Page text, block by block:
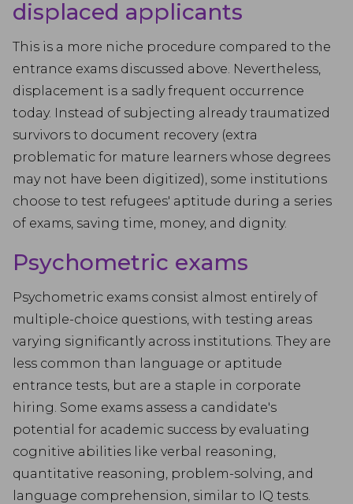
displaced applicants
This is a more niche procedure compared to the
entrance exams discussed above. Nevertheless,
displacement is a sadly frequent occurrence
today. Instead of subjecting already traumatized
survivors to document recovery (extra
problematic for mature learners whose degrees
may not have been digitized), some institutions
choose to test refugees' aptitude during a series
of exams, saving time, money, and dignity.
Psychometric exams
Psychometric exams consist almost entirely of
multiple-choice questions, with testing areas
varying significantly across institutions. They are
less common than language or aptitude
entrance tests, but are a staple in corporate
hiring. Some exams assess a candidate's
potential for academic success by evaluating
cognitive abilities like verbal reasoning,
quantitative reasoning, problem-solving, and
language comprehension, similar to IQ tests.